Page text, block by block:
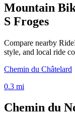
Mountain
S Froges
Compare nearby
style, and local ride
Chemin du Châtelard
0.3 mi
Chemin du